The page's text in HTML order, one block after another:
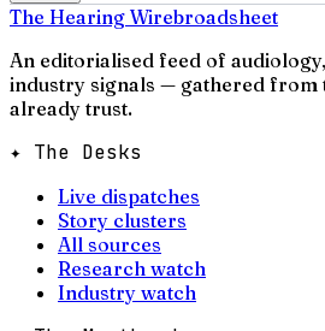
The Hearing Wirebroadsheet
An editorialised feed of
industry signals — gathered from
already trust.
✦ The Desks
Live dispatches
Story clusters
All sources
Research watch
Industry watch